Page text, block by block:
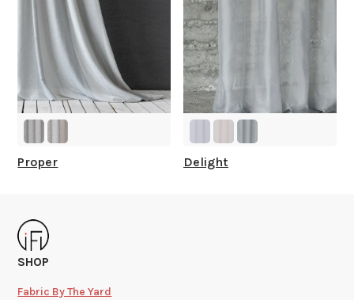
Proper Delight
SHOP
Fabric By The Yard